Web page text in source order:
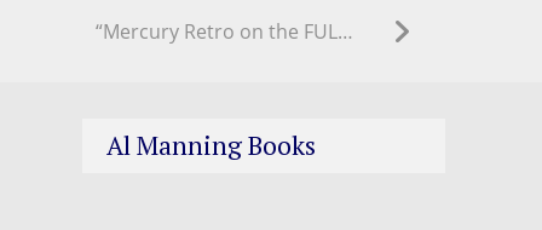
“Mercury Retro on the FULL MOON as we approach Fall Equinox!”
Al Manning Books